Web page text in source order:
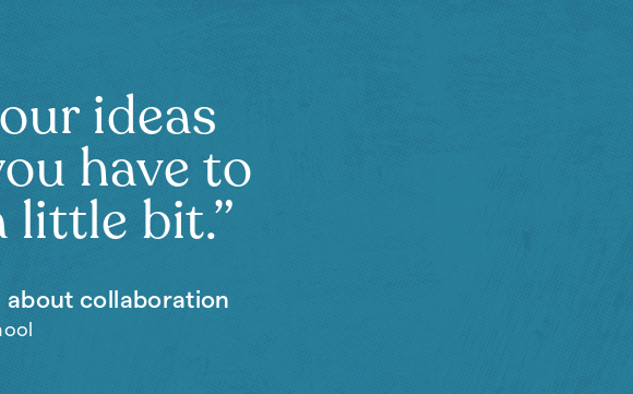
ideas
have to
little bit.”
collaboration